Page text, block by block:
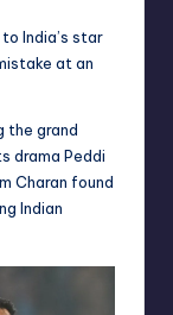
India’s star
at an
the grand
drama Peddi
Charan found
Indian